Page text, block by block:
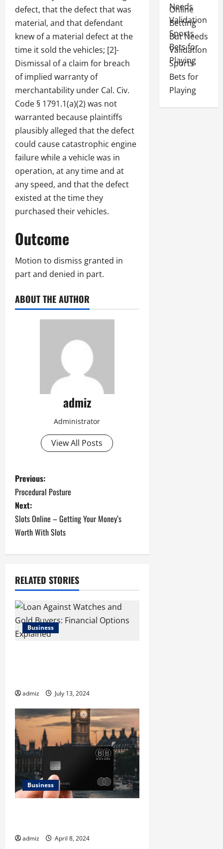
defect, that the defect that was
material, and that defendant
knew of a material defect at the
time it sold the vehicles; [2]-
Dismissal of a claim for breach
of implied warranty of
merchantability under Cal. Civ.
Code § 1791.1(a)(2) was not
warranted because plaintiffs
plausibly alleged that the defect
could cause catastrophic engine
failure while a vehicle was in
operation, at any time and at
any speed, and that the defect
existed at the time they
purchased their vehicles.
Outcome
Motion to dismiss granted in
part and denied in part.
ABOUT THE AUTHOR
admiz
Administrator
View All Posts
P
o
s
a
v
i
t
i
o
n
Previous:
Procedural Posture
Next:
Slots Online – Getting Your Money’s
Worth With Slots
RELATED STORIES
Business
admiz July 13, 2024
Business
admiz
April 8, 2024
Online
Betting
But Needs
Validation
Sports
Bets for
Playing